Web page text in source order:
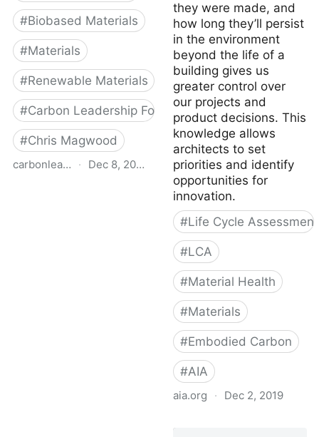
#Biobased Materials
#Materials
#Renewable Materials
#Carbon Leadership Forum
#Chris Magwood
carbonleadershipforum.org
· Dec 8, 2022
they were made, and
how long they’ll persist
in the environment
beyond the life of a
building gives us
greater control over
our projects and
product decisions. This
knowledge allows
architects to set
priorities and identify
opportunities for
innovation.
#Life Cycle Assessment
#LCA
#Material Health
#Materials
#Embodied Carbon
#AIA
aia.org · Dec 2, 2019